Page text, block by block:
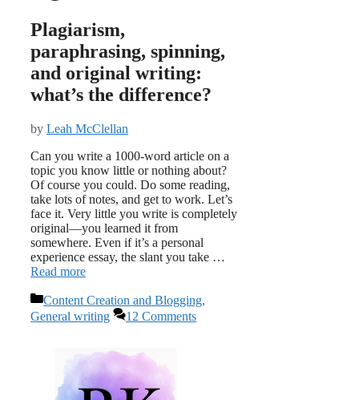
Plagiarism,
paraphrasing, spinning,
and original writing:
what’s the difference?
by Leah McClellan
Can you write a 1000-word article on a
topic you know little or nothing about?
Of course you could. Do some reading,
take lots of notes, and get to work. Let’s
face it. Very little you write is completely
original—you learned it from
somewhere. Even if it’s a personal
experience essay, the slant you take …
Read more
Categories
Content Creation and Blogging,
General writing
12 Comments